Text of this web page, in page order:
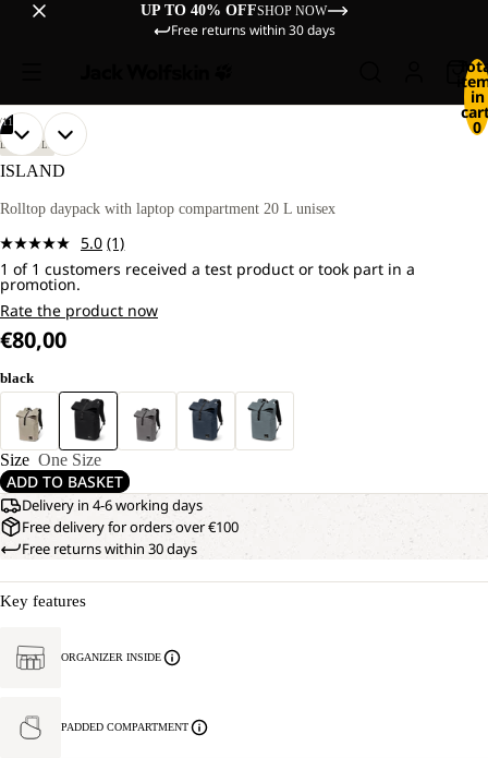
UP TO 40% OFFSHOP NOW
Free returns within 30 days
in
0
11
OPEN
IMAGE
FULL
OPEN
IMAGE
FULL
OPEN
IMAGE
FULL
OPEN
IMAGE
FULL
OPEN
IMAGE
FULL
OPEN
IMAGE
FULL
OPEN
IMAGE
FULL
OPEN
IMAGE
FULL
OPEN
IMAGE
FULL
OPEN
IMAGE
FULL
OPEN
IMAGE
FULL
LIFESTYLE
ISLAND
Rolltop daypack with laptop compartment 20 L unisex
5.0 Read
a
Same
page
(1)
1 of 1 customers received a test product or took part in a
promotion.
Rate the product now
€80,00
black
Size One Size
ADD TO BASKET
Delivery in 4-6 working days
Free delivery for orders over €100
Free returns within 30 days
Key features
ORGANIZER INSIDE
PADDED COMPARTMENT